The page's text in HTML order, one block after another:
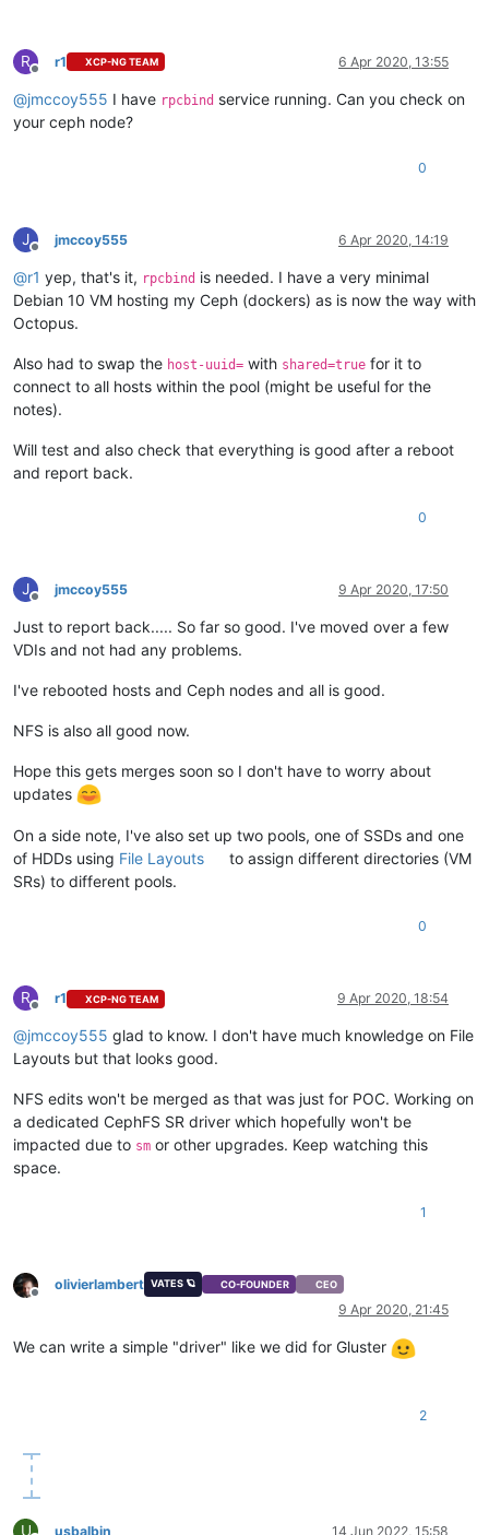
Apr  6 14:38:26 xcp-ng-bad-1 SM:
] ret =
Apr  6 14:38:26 xcp-ng-bad-1 SM:
Apr  6 14:38:26 xcp-ng-bad-1 SM: [8906] return
Apr  6 14:38:26 xcp-ng-bad-1 SM:
Apr  6 14:38:26 xcp-ng-bad-1 SM:
Apr  6 14:38:26 xcp-ng-bad-1 SM:
R
Offline
r1 XCP-NG TEAM 6 Apr 2020, 13:55
@jmccoy555 I have rpcbind service running. Can you check on
your ceph node?
0
J
Offline
jmccoy555 6 Apr 2020, 14:19
@r1 yep, that's it, rpcbind is needed. I have a very minimal
Debian 10 VM hosting my Ceph (dockers) as is now the way with
Octopus.
Also had to swap the host-uuid= with shared=true for it to
connect to all hosts within the pool (might be useful for the
notes).
Will test and also check that everything is good after a reboot
and report back.
0
J
Offline
jmccoy555 9 Apr 2020, 17:50
Just to report back..... So far so good. I've moved over a few
VDIs and not had any problems.
I've rebooted hosts and Ceph nodes and all is good.
NFS is also all good now.
Hope this gets merges soon so I don't have to worry about
updates
On a side note, I've also set up two pools, one of SSDs and one
of HDDs using File Layouts
to assign different directories (VM
SRs) to different pools.
0
R
Offline
r1 XCP-NG TEAM 9 Apr 2020, 18:54
@jmccoy555 glad to know. I don't have much knowledge on File
Layouts but that looks good.
NFS edits won't be merged as that was just for POC. Working on
a dedicated CephFS SR driver which hopefully won't be
impacted due to sm or other upgrades. Keep watching this
space.
1
Offline
olivierlambert VATES 🪐 CO-FOUNDER CEO
9 Apr 2020, 21:45
We can write a simple "driver" like we did for Gluster
2
U usbalbin 14 Jun 2022, 15:58